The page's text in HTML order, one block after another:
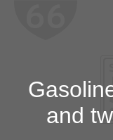
and